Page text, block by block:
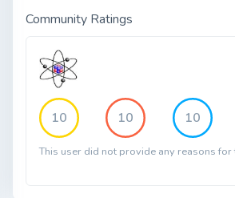
Community Ratings
10 10 10
This user did not provide any reasons for